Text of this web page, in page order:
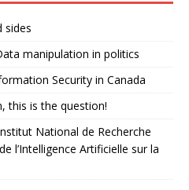
sides
manipulation in politics
Security in Canada
this is the question!
National de Recherche
l’Intelligence Artificielle sur la